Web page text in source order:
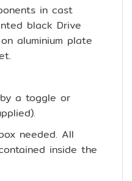
in cast
black Drive
aluminium plate
a toggle or
needed. All
inside the